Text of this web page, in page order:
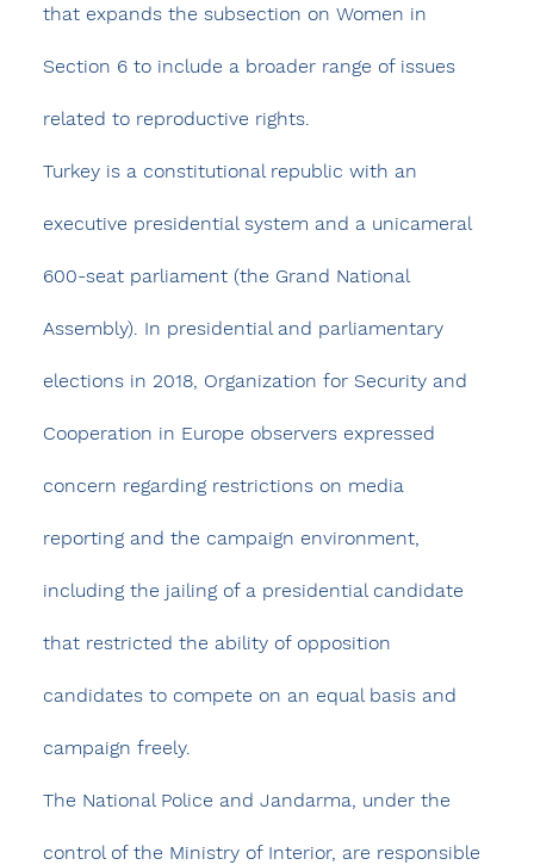
that expands the subsection on Women in
Section 6 to include a broader range of issues
related to reproductive rights.​
Turkey is a constitutional republic with an
executive presidential system and a unicameral
600-seat parliament (the Grand National
Assembly). In presidential and parliamentary
elections in 2018, Organization for Security and
Cooperation in Europe observers expressed
concern regarding restrictions on media
reporting and the campaign environment,
including the jailing of a presidential candidate
that restricted the ability of opposition
candidates to compete on an equal basis and
campaign freely.
The National Police and Jandarma, under the
control of the Ministry of Interior, are responsible